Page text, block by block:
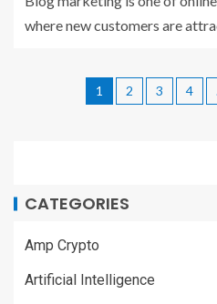
where new customers are
1 2 3 4
CATEGORIES
Amp Crypto
Artificial Intelligence